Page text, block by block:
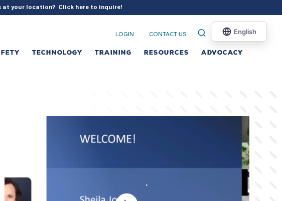
at your location? Click here to inquire!
LOGIN CONTACT US
TECHNOLOGY TRAINING RESOURCES ADVOCACY